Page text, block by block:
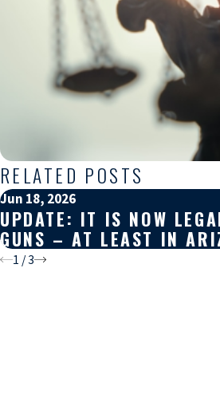
RELATED POSTS
Jun 18, 2026
UPDATE: IT IS NOW
GUNS – AT LEAST IN
1 /3